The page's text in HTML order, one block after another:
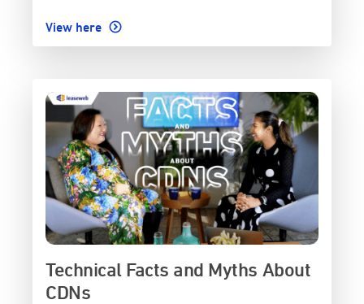
View here
Technical Facts and Myths About
CDNs